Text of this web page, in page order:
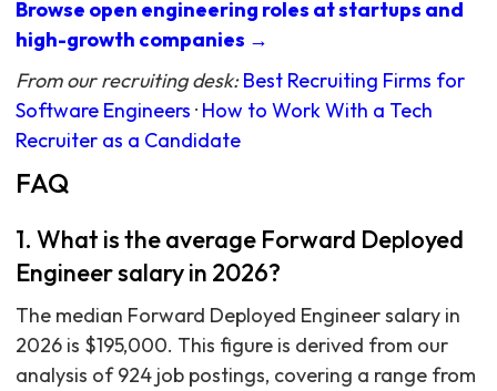
Browse open engineering roles at startups and
high-growth companies →
From our recruiting desk: Best Recruiting Firms for
Software Engineers · How to Work With a Tech
Recruiter as a Candidate
FAQ
1. What is the average Forward Deployed
Engineer salary in 2026?
The median Forward Deployed Engineer salary in
2026 is $195,000. This figure is derived from our
analysis of 924 job postings, covering a range from